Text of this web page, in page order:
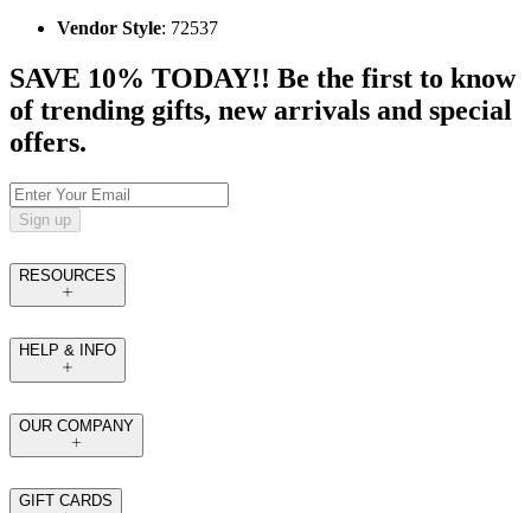
Vendor Style: 72537
SAVE 10% TODAY!! Be the first to know
of trending gifts, new arrivals and special
offers.
Sign up
RESOURCES
HELP & INFO
OUR COMPANY
GIFT CARDS